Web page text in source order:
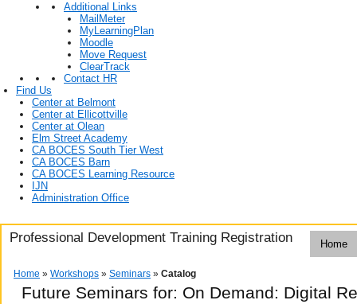
Additional Links
MailMeter
MyLearningPlan
Moodle
Move Request
ClearTrack
Contact HR
Find Us
Center at Belmont
Center at Ellicottville
Center at Olean
Elm Street Academy
CA BOCES South Tier West
CA BOCES Barn
CA BOCES Learning Resource
IJN
Administration Office
Professional Development Training Registration Home
Home » Workshops » Seminars » Catalog
Future Seminars for: On Demand: Digital